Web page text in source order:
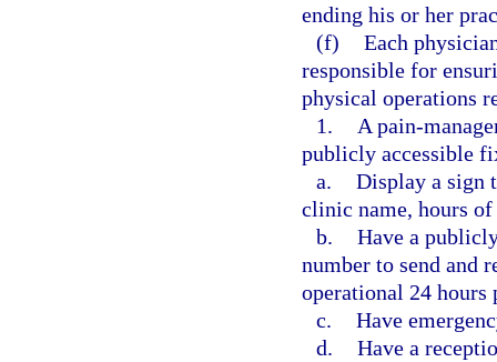
ending his or her
(f) Each
responsible for
physical operations
1.
A pain-
publicly accessible
a. Display a sign
clinic name, hours of
b. Have a
number to send and
operational 24 hours
c. Have
d. Have a